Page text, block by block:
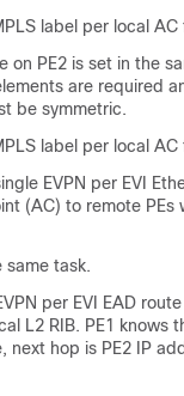
label per local
on PE2 is set in the
are required
be symmetric.
label per local
EVPN per EVI
(AC) to remote PEs
same task.
per EVI EAD
L2 RIB. PE1 knows
next hop is PE2 IP